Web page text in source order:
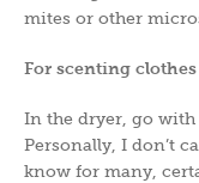
mites or other
For scenting clothes
In the dryer, go
Personally, I don’t
know for many,